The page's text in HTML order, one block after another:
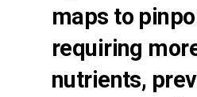
maps to
requiring
nutrients,